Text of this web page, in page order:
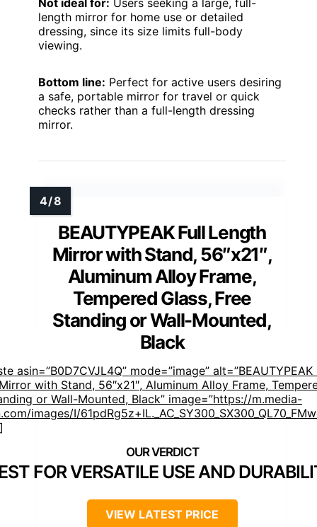
length mirror for home use or detailed
dressing, since its size limits full-body
viewing.
Bottom line: Perfect for active users desiring
a safe, portable mirror for travel or quick
checks rather than a full-length dressing
mirror.
BEAUTYPEAK Full Length
Mirror with Stand, 56″x21″,
Aluminum Alloy Frame,
Tempered Glass, Free
Standing or Wall-Mounted,
Black
asin=”B0D7CVJL4Q” mode=”image” alt=”BEAUTYPEAK
with Stand, 56″x21″, Aluminum Alloy Frame,
or Wall-Mounted, Black” image=”https://m.media-
images/I/
FOR VERSATILE USE AND
VIEW LATEST PRICE